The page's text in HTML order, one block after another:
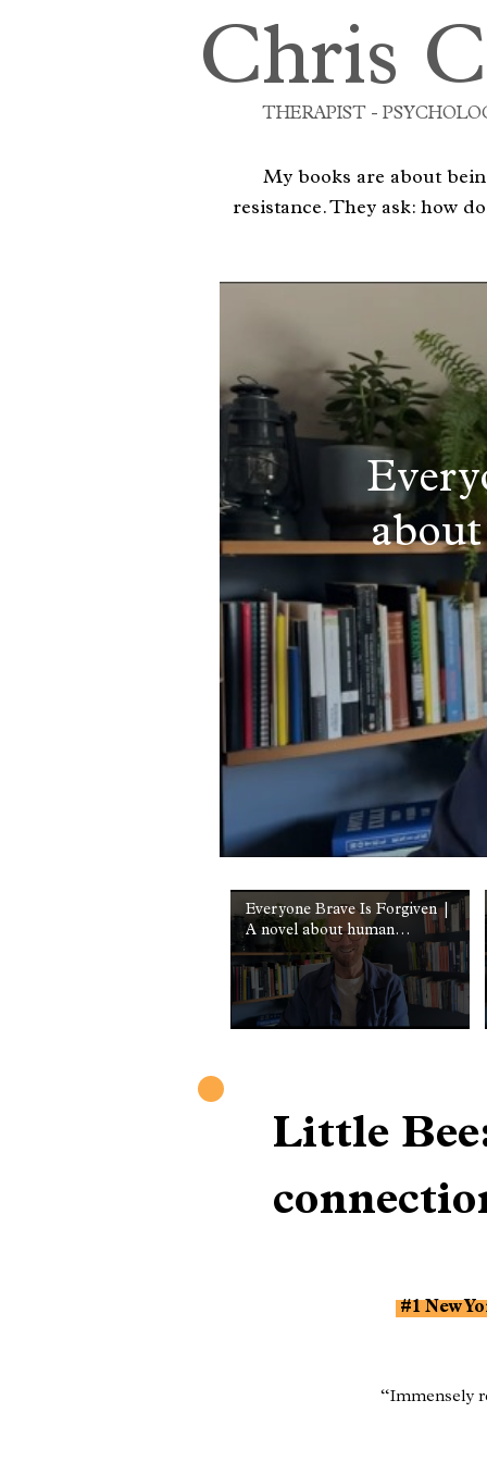
Chris
THERAPIST -
My books are about
resistance. They ask: how
Everyone Brave Is Forgiven |
A novel about human
courage | Chris Cleave
Little
#1 New
“Immensely